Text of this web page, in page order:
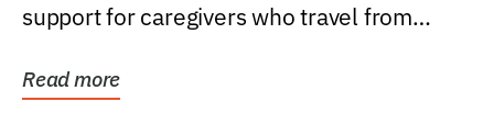
support for caregivers who travel from
Read more